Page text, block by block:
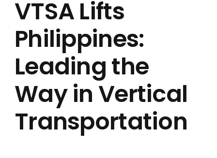
VTSA Lifts
Philippines:
Leading the
Way in Vertical
Transportation